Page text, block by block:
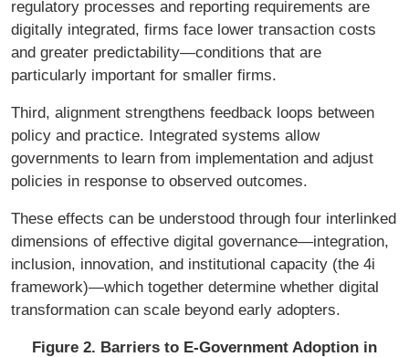
regulatory processes and reporting requirements are
digitally integrated, firms face lower transaction costs
and greater predictability—conditions that are
particularly important for smaller firms.
Third, alignment strengthens feedback loops between
policy and practice. Integrated systems allow
governments to learn from implementation and adjust
policies in response to observed outcomes.
These effects can be understood through four interlinked
dimensions of effective digital governance—integration,
inclusion, innovation, and institutional capacity (the 4i
framework)—which together determine whether digital
transformation can scale beyond early adopters.
Figure 2. Barriers to E-Government Adoption in